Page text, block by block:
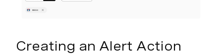
Creating an Alert Action